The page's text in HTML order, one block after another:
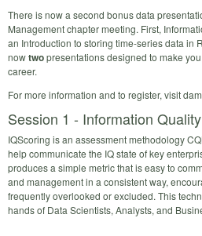
There is now a second bonus data
Management chapter meeting. First,
an Introduction to storing time-series data in
nowtwopresentations designed to make
career.
For more information and to register, visit
Session 1 - Information
IQScoring is an assessment methodology
help communicate the IQ state of key
produces a simple metric that is easy to
and management in a consistent way,
frequently overlooked or excluded. This
hands of Data Scientists, Analysts, and